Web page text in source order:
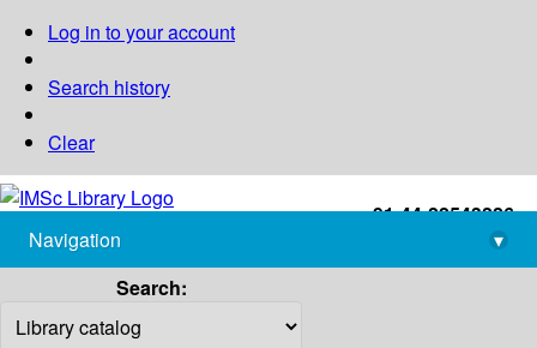
Log in to your account
Search history
Clear
+91-44-22543226
library@imsc.res.in
Navigation
▾
Search: